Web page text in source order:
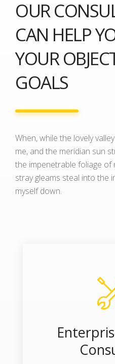
OUR
CAN HELP
YOUR
GOALS
When, while the lovely
me, and the meridian sun
the impenetrable foliage of
stray gleams steal into the
myself down.